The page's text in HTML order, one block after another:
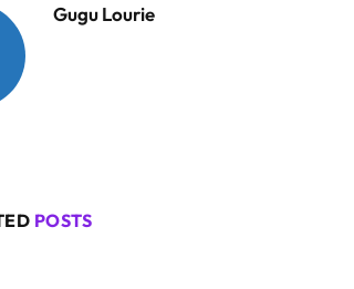
Gugu Lourie
POSTS